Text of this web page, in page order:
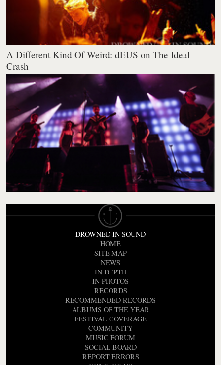
A Different Kind Of Weird: dEUS on The Ideal
Crash
DROWNED IN SOUND
HOME
SITE MAP
NEWS
IN DEPTH
IN PHOTOS
RECORDS
RECOMMENDED RECORDS
ALBUMS OF THE YEAR
FESTIVAL COVERAGE
COMMUNITY
MUSIC FORUM
SOCIAL BOARD
REPORT ERRORS